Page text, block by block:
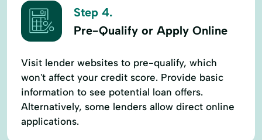
Step 4.
Pre-Qualify or Apply Online
Visit lender websites to pre-qualify, which
won't affect your credit score. Provide basic
information to see potential loan offers.
Alternatively, some lenders allow direct online
applications.